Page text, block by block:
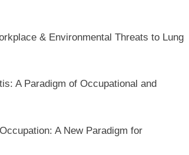
& Environmental Threats to Lung
A Paradigm of Occupational and
A New Paradigm for